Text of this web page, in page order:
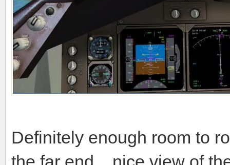
Definitely enough room to